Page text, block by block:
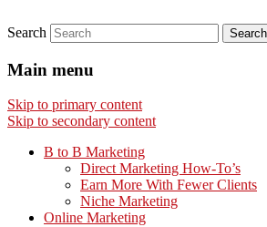
Search
Main menu
Skip to primary content
Skip to secondary content
B to B Marketing
Direct Marketing How-To’s
Earn More With Fewer Clients
Niche Marketing
Online Marketing